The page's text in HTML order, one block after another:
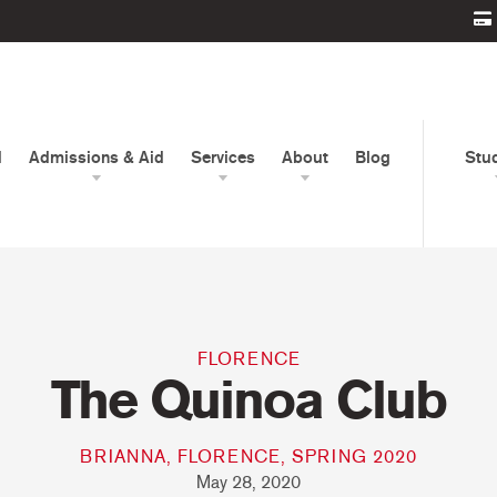
Admissions & Aid Services About Blog
FLORENCE
The Quinoa Club
BRIANNA, FLORENCE, SPRING 2020
May 28, 2020